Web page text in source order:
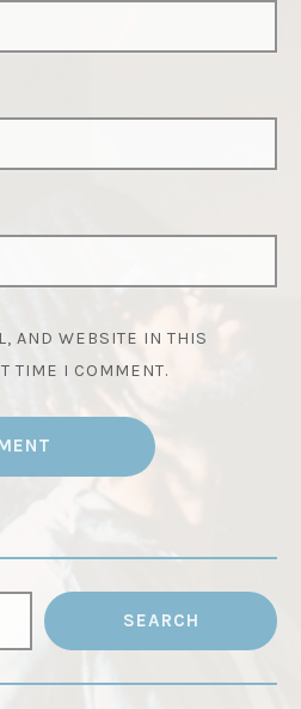
AND WEBSITE IN THIS
TIME I COMMENT.
SEARCH